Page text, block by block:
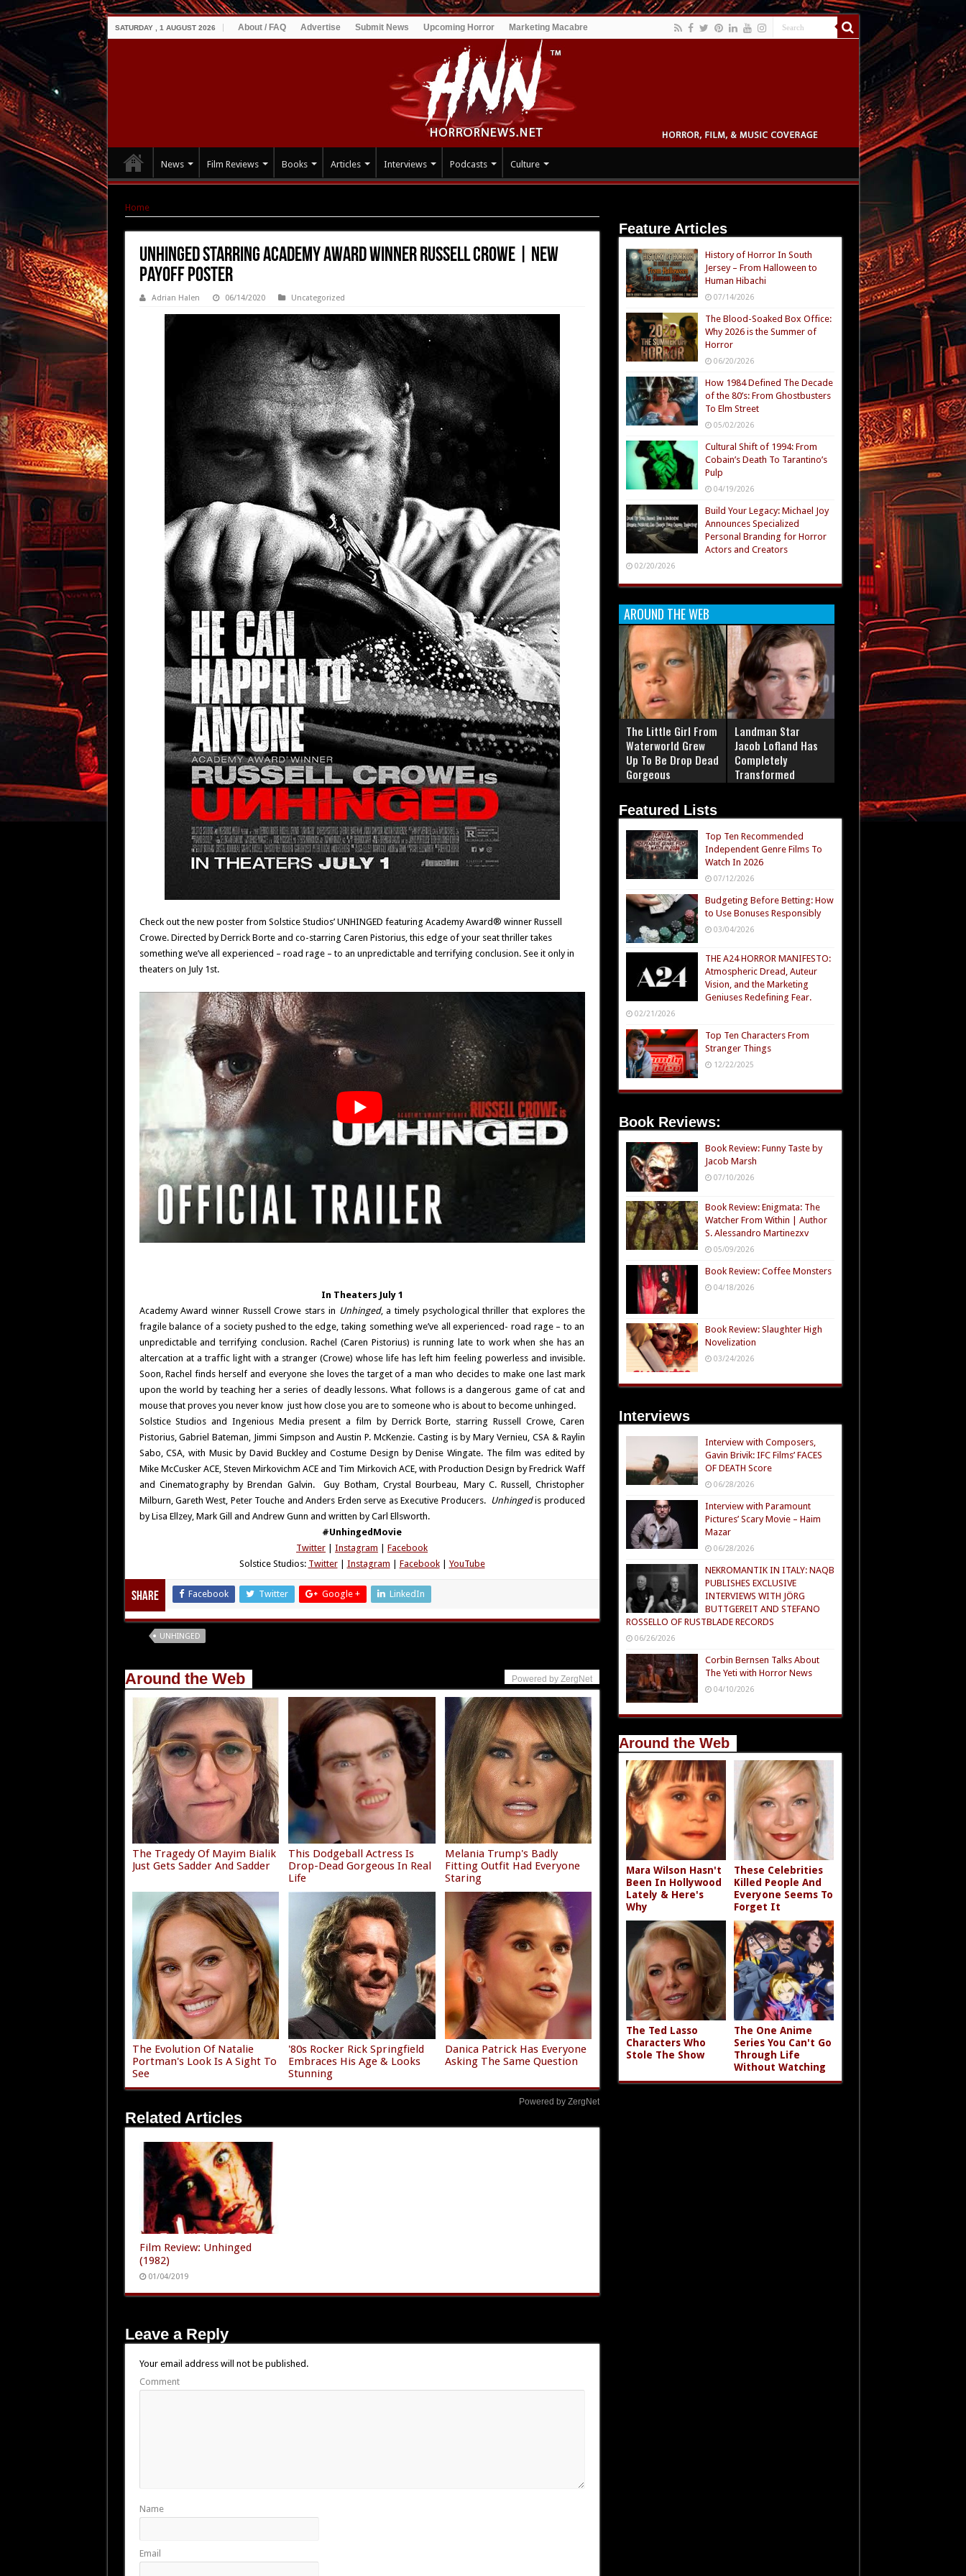
SATURDAY , 1 AUGUST 2026 About / FAQ Advertise Submit News Upcoming Horror Marketing Macabre
News Film Reviews Books Articles Interviews Podcasts Culture
Home
UNHINGED starring Academy Award Winner Russell Crowe | New
Payoff Poster
Adrian Halen 06/14/2020 Uncategorized
Check out the new poster from Solstice Studios’ UNHINGED featuring Academy Award® winner Russell
Crowe. Directed by Derrick Borte and co-starring Caren Pistorius, this edge of your seat thriller takes
something we’ve all experienced – road rage – to an unpredictable and terrifying conclusion. See it only in
theaters on July 1st.
In Theaters July 1
Academy Award winner Russell Crowe stars in Unhinged, a timely psychological thriller that explores the
fragile balance of a society pushed to the edge, taking something we’ve all experienced- road rage – to an
unpredictable and terrifying conclusion. Rachel (Caren Pistorius) is running late to work when she has an
altercation at a traffic light with a stranger (Crowe) whose life has left him feeling powerless and invisible.
Soon, Rachel finds herself and everyone she loves the target of a man who decides to make one last mark
upon the world by teaching her a series of deadly lessons. What follows is a dangerous game of cat and
mouse that proves you never know just how close you are to someone who is about to become unhinged.
Solstice Studios and Ingenious Media present a film by Derrick Borte, starring Russell Crowe, Caren
Pistorius, Gabriel Bateman, Jimmi Simpson and Austin P. McKenzie. Casting is by Mary Vernieu, CSA & Raylin
Sabo, CSA, with Music by David Buckley and Costume Design by Denise Wingate. The film was edited by
Mike McCusker ACE, Steven Mirkovichm ACE and Tim Mirkovich ACE, with Production Design by Fredrick Waff
and Cinematography by Brendan Galvin. Guy Botham, Crystal Bourbeau, Mary C. Russell, Christopher
Milburn, Gareth West, Peter Touche and Anders Erden serve as Executive Producers. Unhingedis produced
by Lisa Ellzey, Mark Gill and Andrew Gunn and written by Carl Ellsworth.
#UnhingedMovie
Twitter | Instagram | Facebook
Solstice Studios: Twitter| Instagram | Facebook| YouTube
Share Facebook Twitter Google + LinkedIn
UNHINGED
Around the Web Powered by ZergNet
The Tragedy Of Mayim Bialik
Just Gets Sadder And Sadder
This Dodgeball Actress Is
Drop-Dead Gorgeous In Real
Life
Melania Trump's Badly
Fitting Outfit Had Everyone
Staring
The Evolution Of Natalie
Portman's Look Is A Sight To
See
'80s Rocker Rick Springfield
Embraces His Age & Looks
Stunning
Danica Patrick Has Everyone
Asking The Same Question
Powered by ZergNet
Related Articles
Film Review: Unhinged
(1982)
01/04/2019
Leave a Reply
Your email address will not be published.
Comment
Name
Email
Feature Articles
History of Horror In South
Jersey – From Halloween to
Human Hibachi
07/14/2026
The Blood-Soaked Box Office:
Why 2026 is the Summer of
Horror
06/20/2026
How 1984 Defined The Decade
of the 80’s: From Ghostbusters
To Elm Street
05/02/2026
Cultural Shift of 1994: From
Cobain’s Death To Tarantino’s
Pulp
04/19/2026
Build Your Legacy: Michael Joy
Announces Specialized
Personal Branding for Horror
Actors and Creators
02/20/2026
AROUND THE WEB
The Little Girl From
Waterworld Grew
Up To Be Drop Dead
Gorgeous
Landman Star
Jacob Lofland Has
Completely
Transformed
Featured Lists
Top Ten Recommended
Independent Genre Films To
Watch In 2026
07/12/2026
Budgeting Before Betting: How
to Use Bonuses Responsibly
03/04/2026
THE A24 HORROR MANIFESTO:
Atmospheric Dread, Auteur
Vision, and the Marketing
Geniuses Redefining Fear.
02/21/2026
Top Ten Characters From
Stranger Things
12/22/2025
Book Reviews:
Book Review: Funny Taste by
Jacob Marsh
07/10/2026
Book Review: Enigmata: The
Watcher From Within | Author
S. Alessandro Martinezxv
05/09/2026
Book Review: Coffee Monsters
04/18/2026
Book Review: Slaughter High
Novelization
03/24/2026
Interviews
Interview with Composers,
Gavin Brivik: IFC Films’ FACES
OF DEATH Score
06/28/2026
Interview with Paramount
Pictures’ Scary Movie – Haim
Mazar
06/28/2026
NEKROMANTIK IN ITALY: NAQB
PUBLISHES EXCLUSIVE
INTERVIEWS WITH JÖRG
BUTTGEREIT AND STEFANO
ROSSELLO OF RUSTBLADE RECORDS
06/26/2026
Corbin Bernsen Talks About
The Yeti with Horror News
04/10/2026
Around the Web
Mara Wilson Hasn't
Been In Hollywood
Lately & Here's
Why
These Celebrities
Killed People And
Everyone Seems To
Forget It
The Ted Lasso
Characters Who
Stole The Show
The One Anime
Series You Can't Go
Through Life
Without Watching